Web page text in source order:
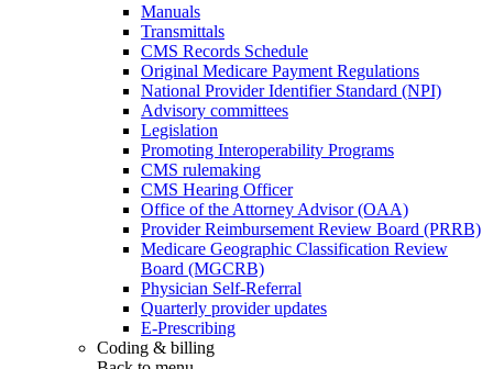
Manuals
Transmittals
CMS Records Schedule
Original Medicare Payment Regulations
National Provider Identifier Standard (NPI)
Advisory committees
Legislation
Promoting Interoperability Programs
CMS rulemaking
CMS Hearing Officer
Office of the Attorney Advisor (OAA)
Provider Reimbursement Review Board (PRRB)
Medicare Geographic Classification Review
Board (MGCRB)
Physician Self-Referral
Quarterly provider updates
E-Prescribing
Coding & billing